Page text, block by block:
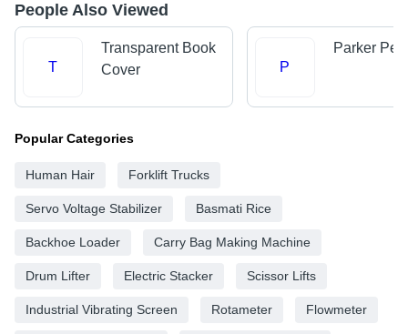
People Also Viewed
T
Transparent Book
Cover
P
Parker Pen
Popular Categories
Human Hair Forklift Trucks
Servo Voltage Stabilizer Basmati Rice
Backhoe Loader Carry Bag Making Machine
Drum Lifter Electric Stacker Scissor Lifts
Industrial Vibrating Screen Rotameter Flowmeter